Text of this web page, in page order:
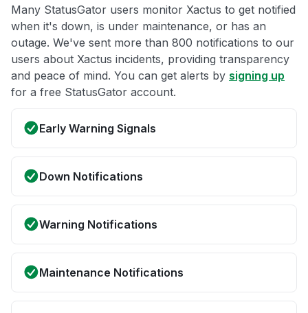
Many StatusGator users monitor Xactus to get notified
when it's down, is under maintenance, or has an
outage. We've sent more than 800 notifications to our
users about Xactus incidents, providing transparency
and peace of mind. You can get alerts by signing up
for a free StatusGator account.
Early Warning Signals
Down Notifications
Warning Notifications
Maintenance Notifications